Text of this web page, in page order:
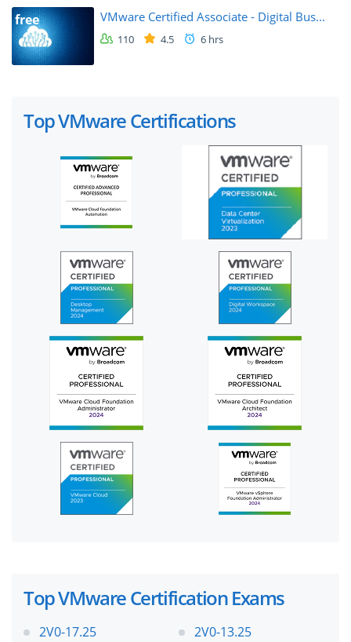
free VMware Certified Associate - Digital Bus...
110 4.5 6 hrs
Top VMware Certifications
Top VMware Certification Exams
2V0-17.25
2V0-13.25